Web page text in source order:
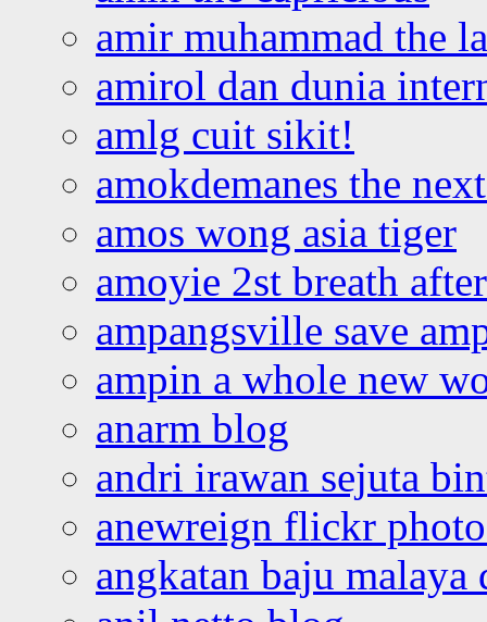
amir muhammad the
amirol dan dunia
amlg cuit sikit!
amokdemanes the
amos wong asia tiger
amoyie 2st breath
ampangsville save
ampin a whole new
anarm blog
andri irawan sejuta
anewreign flickr
angkatan baju malaya